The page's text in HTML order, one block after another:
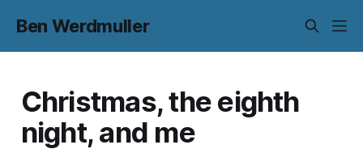
Ben Werdmuller
Christmas, the eighth
night, and me